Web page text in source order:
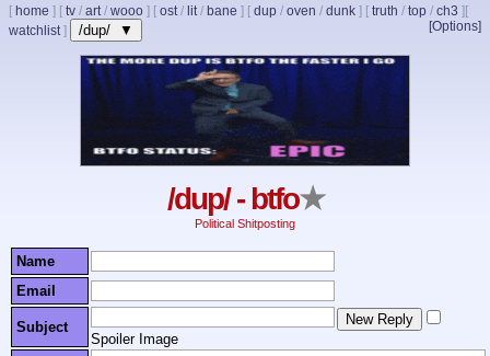
[ home ] [ tv / art/ wooo ] [ ost/ lit/ bane ] [ dup / oven / dunk ] [ truth / top / ch3 ]
[Options]
[
watchlist] /dup/ ▼
/dup/ - btfo★
Political Shitposting
Name
Email
Subject
Spoiler Image